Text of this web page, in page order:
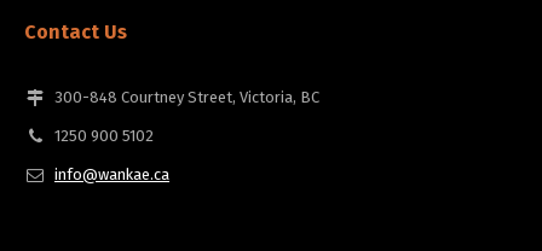
Contact Us
300-848 Courtney Street, Victoria, BC
1250 900 5102
info@wankae.ca